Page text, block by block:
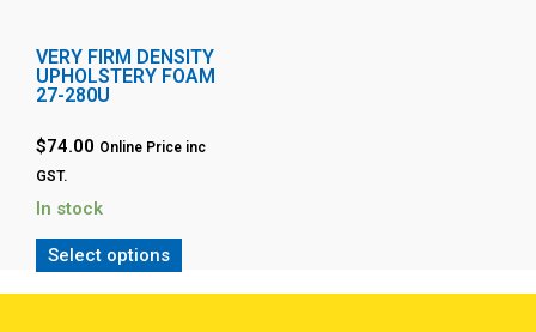
VERY FIRM DENSITY
UPHOLSTERY FOAM
27-280U
$74.00 Online Price inc
GST.
In stock
Select options